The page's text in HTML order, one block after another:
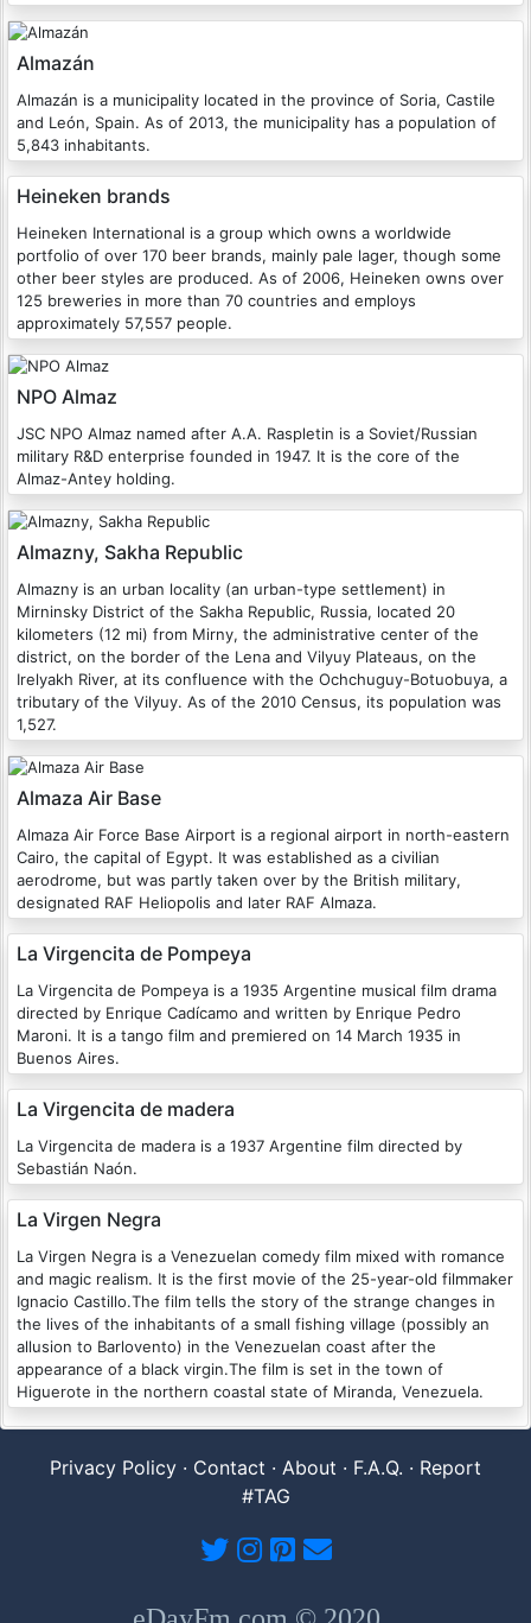
Almazán
Almazán is a municipality located in the province of Soria, Castile
and León, Spain. As of 2013, the municipality has a population of
5,843 inhabitants.
Heineken brands
Heineken International is a group which owns a worldwide
portfolio of over 170 beer brands, mainly pale lager, though some
other beer styles are produced. As of 2006, Heineken owns over
125 breweries in more than 70 countries and employs
approximately 57,557 people.
NPO Almaz
JSC NPO Almaz named after A.A. Raspletin is a Soviet/Russian
military R&D enterprise founded in 1947. It is the core of the
Almaz-Antey holding.
Almazny, Sakha Republic
Almazny is an urban locality (an urban-type settlement) in
Mirninsky District of the Sakha Republic, Russia, located 20
kilometers (12 mi) from Mirny, the administrative center of the
district, on the border of the Lena and Vilyuy Plateaus, on the
Irelyakh River, at its confluence with the Ochchuguy-Botuobuya, a
tributary of the Vilyuy. As of the 2010 Census, its population was
1,527.
Almaza Air Base
Almaza Air Force Base Airport is a regional airport in north-eastern
Cairo, the capital of Egypt. It was established as a civilian
aerodrome, but was partly taken over by the British military,
designated RAF Heliopolis and later RAF Almaza.
La Virgencita de Pompeya
La Virgencita de Pompeya is a 1935 Argentine musical film drama
directed by Enrique Cadícamo and written by Enrique Pedro
Maroni. It is a tango film and premiered on 14 March 1935 in
Buenos Aires.
La Virgencita de madera
La Virgencita de madera is a 1937 Argentine film directed by
Sebastián Naón.
La Virgen Negra
La Virgen Negra is a Venezuelan comedy film mixed with romance
and magic realism. It is the first movie of the 25-year-old filmmaker
Ignacio Castillo.The film tells the story of the strange changes in
the lives of the inhabitants of a small fishing village (possibly an
allusion to Barlovento) in the Venezuelan coast after the
appearance of a black virgin.The film is set in the town of
Higuerote in the northern coastal state of Miranda, Venezuela.
Privacy Policy · Contact · About · F.A.Q. · Report
#TAG